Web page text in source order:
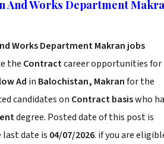
And Works Department
Works Department Makran jobs
the Contractcareer opportunities for
Ad in Balochistan, Makranfor the
candidates on Contract basiswho
degree. Posted date of this post is
last date is 04/07/2026. if you are